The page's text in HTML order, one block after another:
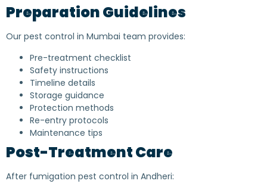
Preparation Guidelines
Our pest control in Mumbai team provides:
Pre-treatment checklist
Safety instructions
Timeline details
Storage guidance
Protection methods
Re-entry protocols
Maintenance tips
Post-Treatment Care
After fumigation pest control in Andheri: